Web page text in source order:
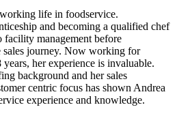
life in foodservice.
and becoming a qualified chef
facility management before
sales journey. Now working for
her experience is invaluable.
background and her sales
centric focus has shown Andrea
experience and knowledge.